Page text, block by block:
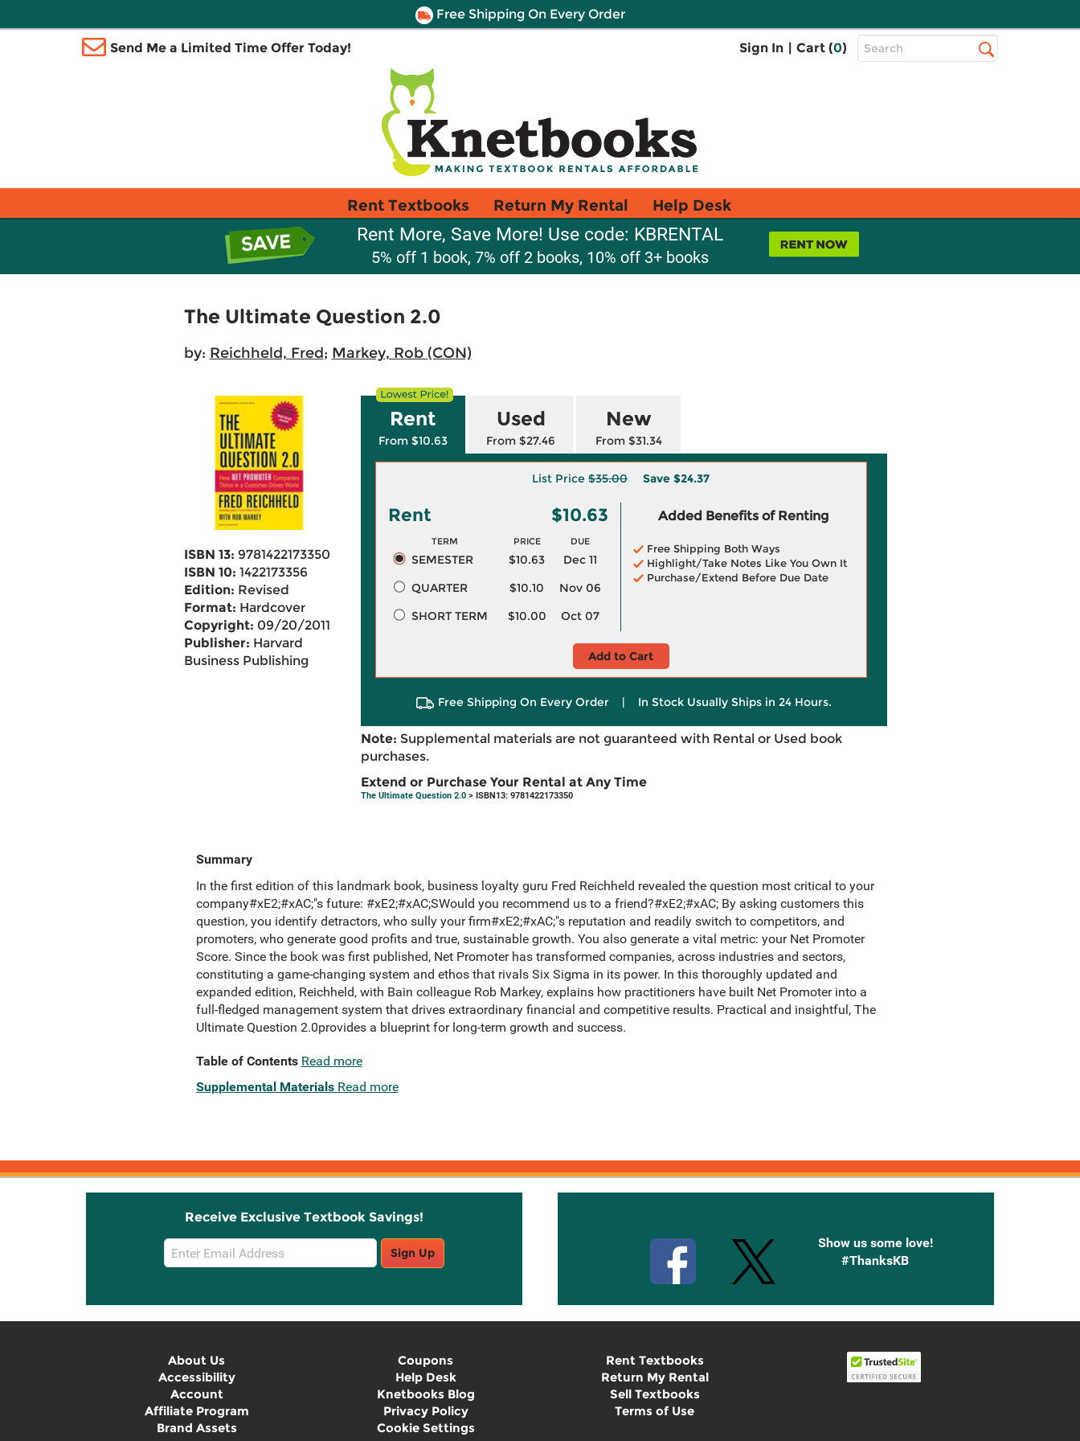
Free Shipping On Every Order
Send Me a Limited Time Offer Today! Sign In | Cart (0)
Top
Search
Rent Textbooks Return My Rental Help Desk
Rent More, Save More! Use code: KBRENTAL
5% off 1 book, 7% off 2 books, 10% off 3+ books
The Ultimate Question 2.0
by: Reichheld, Fred; Markey, Rob (CON)
ISBN 13: 9781422173350
ISBN 10: 1422173356
Edition: Revised
Format: Hardcover
Copyright: 09/20/2011
Publisher: Harvard
Business Publishing
Rent
From $10.63
Used
From $27.46
New
From $31.34
List Price $35.00 Save $24.37
Rent $10.63
TERM PRICE DUE
SEMESTER $10.63
Dec 11
QUARTER
$10.10
Nov 06
SHORT TERM
$10.00 Oct 07
Added Benefits of Renting
Free Shipping Both Ways
Highlight/Take Notes Like You Own It
Purchase/Extend Before Due Date
Add to Cart
Free Shipping On Every Order | In Stock Usually Ships in 24 Hours.
Note: Supplemental materials are not guaranteed with Rental or Used book
purchases.
Extend or Purchase Your Rental at Any Time
The Ultimate Question 2.0> ISBN13: 9781422173350
Summary
In the first edition of this landmark book, business loyalty guru Fred Reichheld revealed the question most critical to your
company#xE2;#xAC;"s future: #xE2;#xAC;SWould you recommend us to a friend?#xE2;#xAC; By asking customers this
question, you identify detractors, who sully your firm#xE2;#xAC;"s reputation and readily switch to competitors, and
promoters, who generate good profits and true, sustainable growth. You also generate a vital metric: your Net Promoter
Score. Since the book was first published, Net Promoter has transformed companies, across industries and sectors,
constituting a game-changing system and ethos that rivals Six Sigma in its power. In this thoroughly updated and
expanded edition, Reichheld, with Bain colleague Rob Markey, explains how practitioners have built Net Promoter into a
full-fledged management system that drives extraordinary financial and competitive results. Practical and insightful, The
Ultimate Question 2.0provides a blueprint for long-term growth and success.
Table of Contents Read more
Supplemental Materials Read more
Receive Exclusive Textbook Savings!
Email
Sign
Sign Up
Show us some love!
#ThanksKB
About Us
Accessibility
Account
Affiliate Program
Brand Assets
Coupons
Help Desk
Knetbooks Blog
Privacy Policy
Cookie Settings
Rent Textbooks
Return My Rental
Sell Textbooks
Terms of Use